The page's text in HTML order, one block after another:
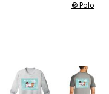
® Polo